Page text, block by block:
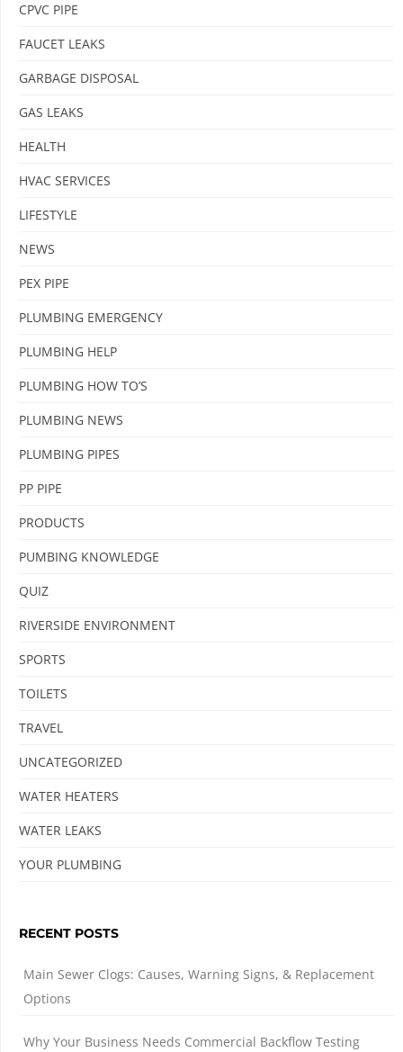
CPVC PIPE
FAUCET LEAKS
GARBAGE DISPOSAL
GAS LEAKS
HEALTH
HVAC SERVICES
LIFESTYLE
NEWS
PEX PIPE
PLUMBING EMERGENCY
PLUMBING HELP
PLUMBING HOW TO’S
PLUMBING NEWS
PLUMBING PIPES
PP PIPE
PRODUCTS
PUMBING KNOWLEDGE
QUIZ
RIVERSIDE ENVIRONMENT
SPORTS
TOILETS
TRAVEL
UNCATEGORIZED
WATER HEATERS
WATER LEAKS
YOUR PLUMBING
RECENT POSTS
Main Sewer Clogs: Causes, Warning Signs, & Replacement
Options
Why Your Business Needs Commercial Backflow Testing